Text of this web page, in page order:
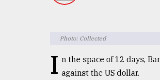
Photo: Collected
I n the space of 12 days,
against the US dollar.